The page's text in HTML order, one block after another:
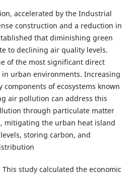
accelerated by the Industrial
construction and a reduction in
that diminishing green
to declining air quality levels.
of the most significant direct
urban environments. Increasing
components of ecosystems known
air pollution can address this
through particulate matter
mitigating the urban heat island
storing carbon, and
This study calculated the economic